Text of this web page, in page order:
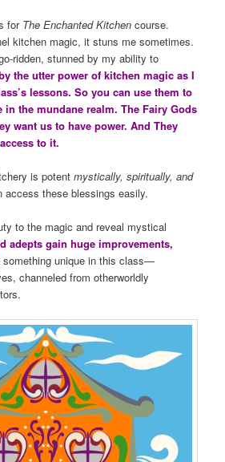
for The Enchanted Kitchen course.
kitchen magic, it stuns me sometimes.
ridden, stunned by my ability to
the utter power of kitchen magic as I
lessons. So you can use them to
in the mundane realm. The Fairy Gods
want us to have power. And They
to it.
is potentmystically, spiritually, and
access these blessings easily.
to the magic and reveal mystical
adepts gain huge improvements,
something unique in this class—
channeled from otherworldly